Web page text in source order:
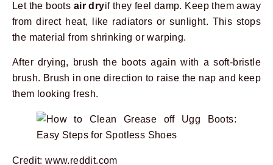
Let the boots air dryif they feel damp. Keep them away
from direct heat, like radiators or sunlight. This stops
the material from shrinking or warping.
After drying, brush the boots again with a soft-bristle
brush. Brush in one direction to raise the nap and keep
them looking fresh.
Credit: www.reddit.com